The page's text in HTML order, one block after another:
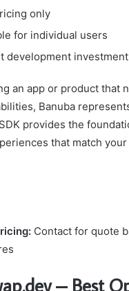
only
for individual users
development investment
an app or product that
Banuba
provides the
that match
Contact for quote
– Best